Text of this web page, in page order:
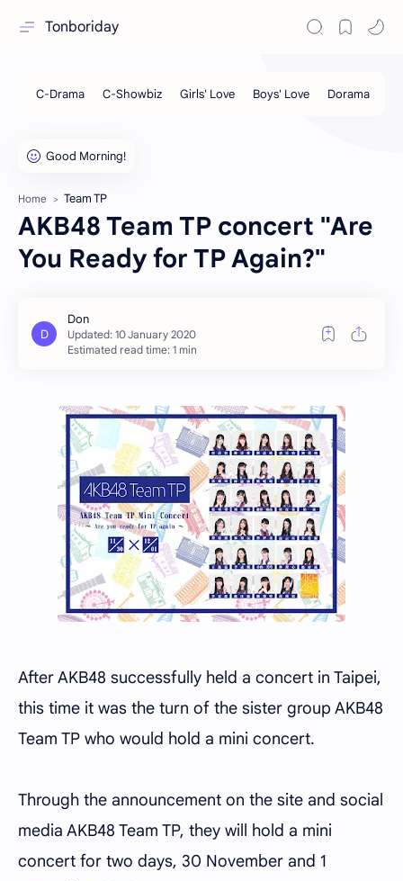
Tonboriday
Home Team TP
AKB48 Team TP concert "Are
You Ready for TP Again?"
Estimated read time: 1 min
After AKB48 successfully held a concert in Taipei,
this time it was the turn of the sister group AKB48
Team TP who would hold a mini concert.
Through the announcement on the site and social
media AKB48 Team TP, they will hold a mini
concert for two days, 30 November and 1